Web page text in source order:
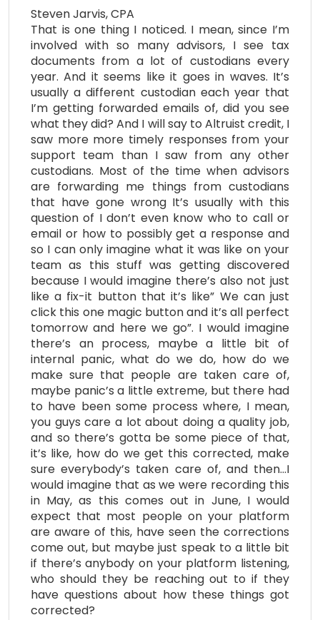
Steven Jarvis, CPA
That is one thing I noticed. I mean, since I’m
involved with so many advisors, I see tax
documents from a lot of custodians every
year. And it seems like it goes in waves. It’s
usually a different custodian each year that
I’m getting forwarded emails of, did you see
what they did? And I will say to Altruist credit, I
saw more more timely responses from your
support team than I saw from any other
custodians. Most of the time when advisors
are forwarding me things from custodians
that have gone wrong It’s usually with this
question of I don’t even know who to call or
email or how to possibly get a response and
so I can only imagine what it was like on your
team as this stuff was getting discovered
because I would imagine there’s also not just
like a fix-it button that it’s like” We can just
click this one magic button and it’s all perfect
tomorrow and here we go”. I would imagine
there’s an process, maybe a little bit of
internal panic, what do we do, how do we
make sure that people are taken care of,
maybe panic’s a little extreme, but there had
to have been some process where, I mean,
you guys care a lot about doing a quality job,
and so there’s gotta be some piece of that,
it’s like, how do we get this corrected, make
sure everybody’s taken care of, and then…I
would imagine that as we were recording this
in May, as this comes out in June, I would
expect that most people on your platform
are aware of this, have seen the corrections
come out, but maybe just speak to a little bit
if there’s anybody on your platform listening,
who should they be reaching out to if they
have questions about how these things got
corrected?